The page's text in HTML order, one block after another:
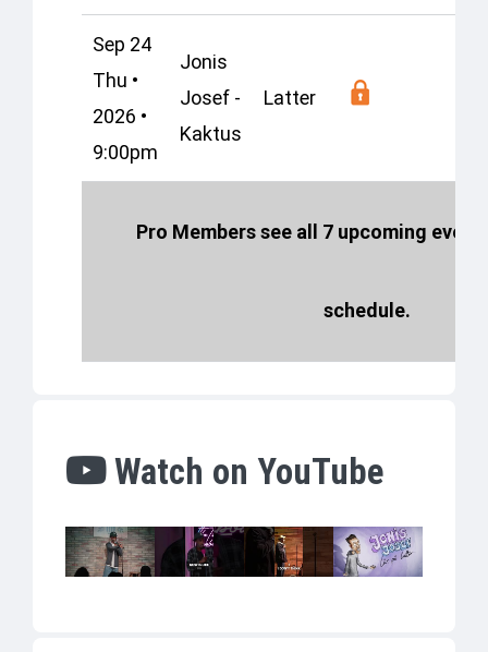
Sep 24
Thu •
2026 •
9:00pm
Jonis
Josef -
Kaktus
Latter
Pro Members see all 7 upcoming
schedule.
Watch on YouTube